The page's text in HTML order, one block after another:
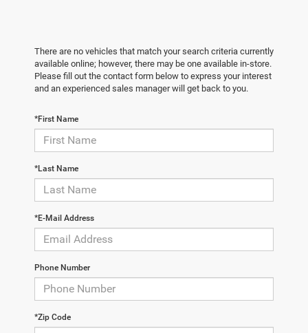
There are no vehicles that match your search criteria currently
available online; however, there may be one available in-store.
Please fill out the contact form below to express your interest
and an experienced sales manager will get back to you.
*First Name
*Last Name
*E-Mail Address
Phone Number
*Zip Code